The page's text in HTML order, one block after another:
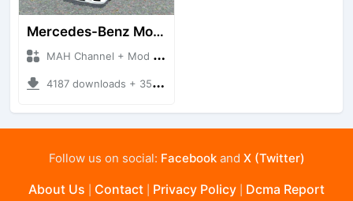
Mercedes-Benz Motorhome
MAH Channel + Mod Bussid Truck
4187 downloads + 35.01 MB
Follow us on social: Facebookand X (Twitter)
About Us Contact Privacy Policy Dcma Report